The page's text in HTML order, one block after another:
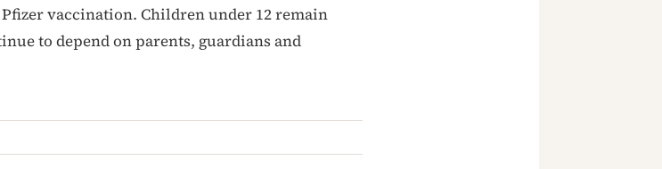
vaccination. Children under 12 remain
to depend on parents, guardians and